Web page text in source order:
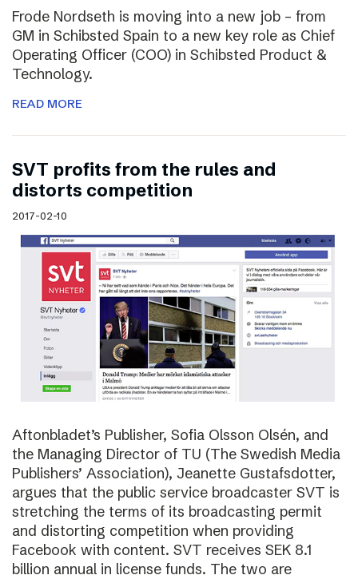
Frode Nordseth is moving into a new job – from
GM in Schibsted Spain to a new key role as Chief
Operating Officer (COO) in Schibsted Product &
Technology.
READ MORE
SVT profits from the rules and
distorts competition
2017-02-10
Aftonbladet’s Publisher, Sofia Olsson Olsén, and
the Managing Director of TU (The Swedish Media
Publishers’ Association), Jeanette Gustafsdotter,
argues that the public service broadcaster SVT is
stretching the terms of its broadcasting permit
and distorting competition when providing
Facebook with content. SVT receives SEK 8.1
billion annual in license funds. The two are